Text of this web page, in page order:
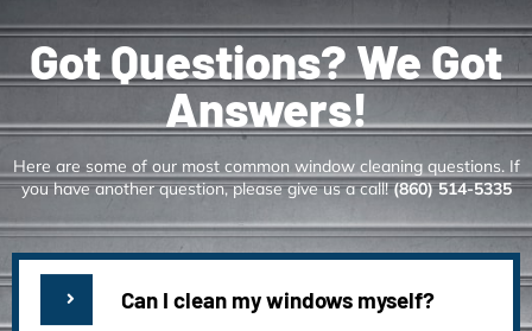
Got Questions? We Got
Answers!
Here are some of our most common window cleaning questions. If
you have another question, please give us a call!(860) 514-5335
Can I clean my windows myself?